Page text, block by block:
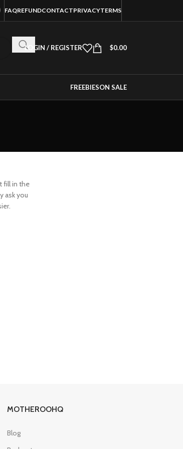
FAQREFUNDCONTACTPRIVACYTERMS
LOGIN / REGISTER $0.00
FREEBIESON SALE
fill in the
ask you
MOTHEROOHQ
Blog